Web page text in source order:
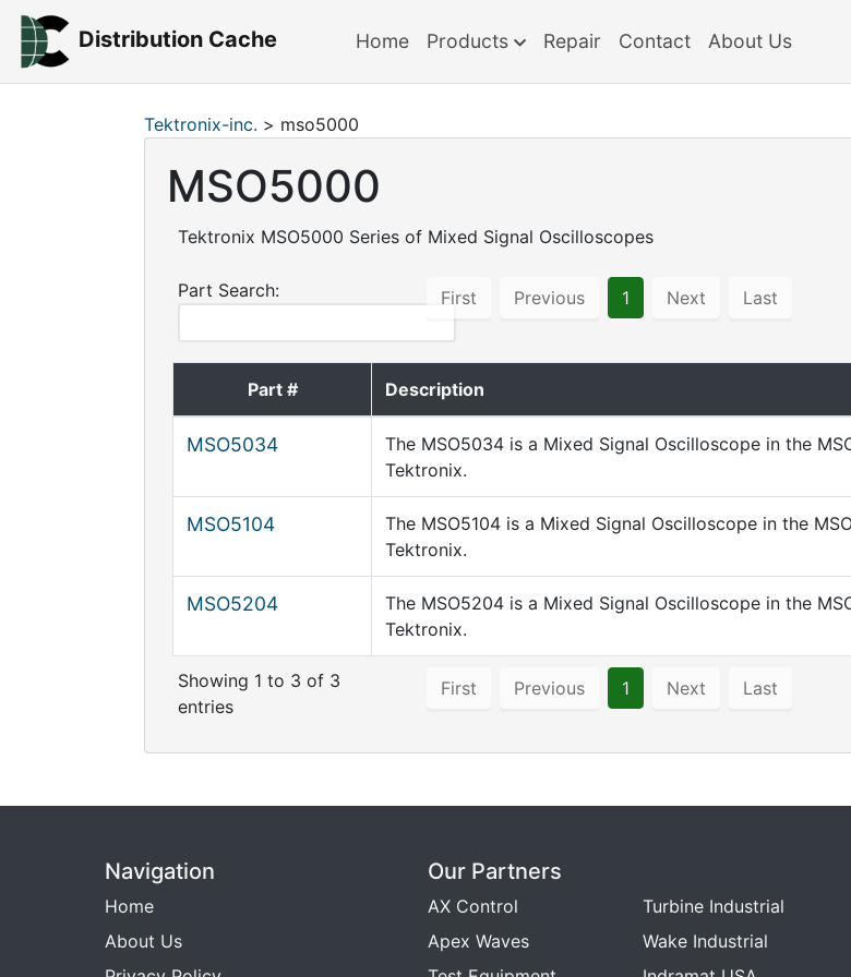
Distribution Cache Home Products Repair Contact About Us
Tektronix-inc. > mso5000
MSO5000
Tektronix MSO5000 Series of Mixed Signal Oscilloscopes
Part Search: First Previous 1 Next Last
Part # Description
MSO5034
The MSO5034 is a Mixed Signal Oscilloscope in the
Tektronix.
MSO5104
The MSO5104 is a Mixed Signal Oscilloscope in the
Tektronix.
MSO5204
The MSO5204 is a Mixed Signal Oscilloscope in the
Tektronix.
Showing 1 to 3 of 3
entries
First Previous 1 Next Last
Navigation
Home
About Us
Our Partners
AX Control
Apex Waves
Turbine Industrial
Wake Industrial